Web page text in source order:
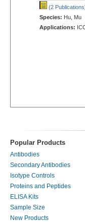
(2 Publications
Species: Hu, Mu
Applications:
Popular Products
Antibodies
Secondary Antibodies
Isotype Controls
Proteins and Peptides
ELISA Kits
Sample Size
New Products